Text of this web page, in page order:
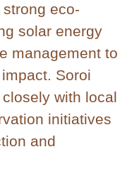
eco-
solar energy
management to
Soroi
with local
initiatives
and